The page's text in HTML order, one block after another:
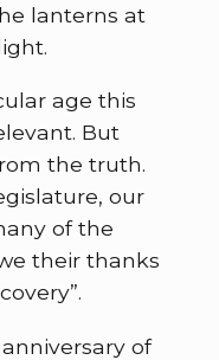
lanterns at
age this
But
the truth.
our
of the
their thanks
anniversary of